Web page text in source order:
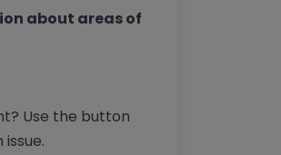
about areas of
Use the button